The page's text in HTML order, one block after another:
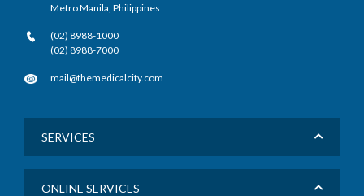
Metro Manila, Philippines
(02) 8988-1000
(02) 8988-7000
mail@themedicalcity.com
SERVICES
ONLINE SERVICES